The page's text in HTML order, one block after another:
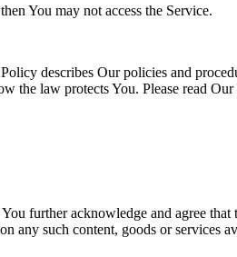
You may not access the Service.
describes Our policies and
the law protects You. Please read
further acknowledge and agree that
any such content, goods or services